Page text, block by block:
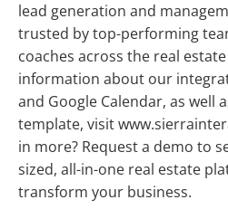
lead generation and
trusted by top-performing
coaches across the real
information about our
and Google Calendar, as well
template, visit
in more? Request a demo to
sized, all-in-one real estate
transform your business.